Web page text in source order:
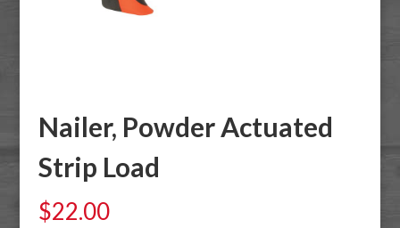
Nailer, Powder Actuated
Strip Load
$22.00